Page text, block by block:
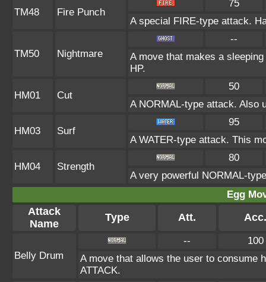
TM48 Fire Punch
75
A special FIRE-type attack.
TM50 Nightmare
--
A move that makes a
HP.
HM01 Cut
50
A NORMAL-type attack. Also
HM03 Surf
95
A WATER-type attack. This
HM04 Strength
80
A very powerful NORMAL-
Egg
Attack
Name
Type Att. Acc.
Belly Drum
--
100
A move that allows the user to consume
ATTACK.